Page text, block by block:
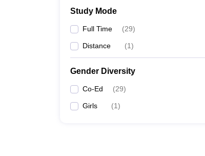
Study Mode
Full Time (29)
Distance (1)
Gender Diversity
Co-Ed (29)
Girls (1)